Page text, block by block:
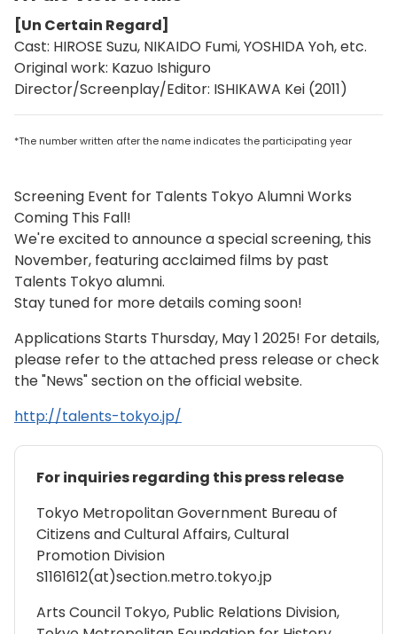
[Un Certain Regard]
Cast: HIROSE Suzu, NIKAIDO Fumi, YOSHIDA Yoh, etc.
Original work: Kazuo Ishiguro
Director/Screenplay/Editor: ISHIKAWA Kei (2011)
*The number written after the name indicates the participating year
Screening Event for Talents Tokyo Alumni Works
Coming This Fall!
We're excited to announce a special screening, this
November, featuring acclaimed films by past
Talents Tokyo alumni.
Stay tuned for more details coming soon!
Applications Starts Thursday, May 1 2025! For details,
please refer to the attached press release or check
the "News" section on the official website.
http://talents-tokyo.jp/
For inquiries regarding this press release
Tokyo Metropolitan Government Bureau of
Citizens and Cultural Affairs, Cultural
Promotion Division
S1161612(at)section.metro.tokyo.jp
Arts Council Tokyo, Public Relations Division,